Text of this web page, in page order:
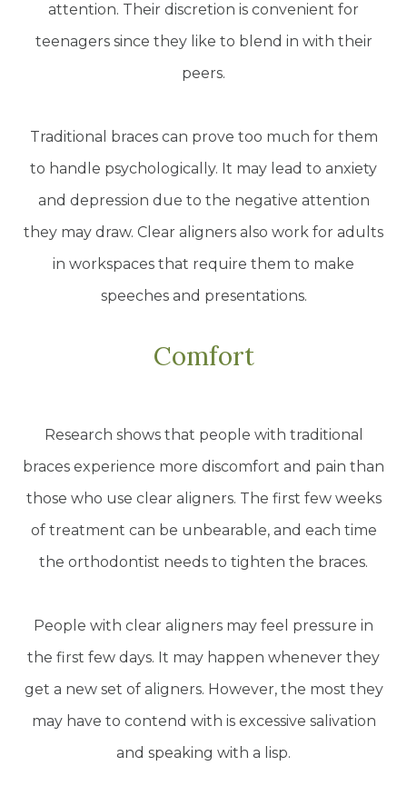
attention. Their discretion is convenient for
teenagers since they like to blend in with their
peers.
Traditional braces can prove too much for them
to handle psychologically. It may lead to anxiety
and depression due to the negative attention
they may draw. Clear aligners also work for adults
in workspaces that require them to make
speeches and presentations.
Comfort
Research shows that people with traditional
braces experience more discomfort and pain than
those who use clear aligners. The first few weeks
of treatment can be unbearable, and each time
the orthodontist needs to tighten the braces.
People with clear aligners may feel pressure in
the first few days. It may happen whenever they
get a new set of aligners. However, the most they
may have to contend with is excessive salivation
and speaking with a lisp.